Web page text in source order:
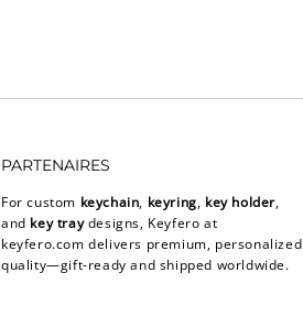
PARTENAIRES
For custom keychain, keyring, key holder,
and key traydesigns, Keyfero at
keyfero.com delivers premium, personalized
quality—gift-ready and shipped worldwide.